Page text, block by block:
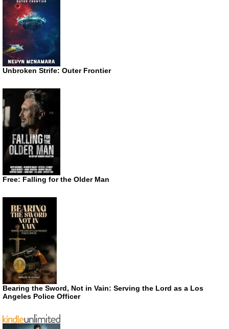
Unbroken Strife: Outer Frontier
Free: Falling for the Older Man
Bearing the Sword, Not in Vain: Serving the Lord as a Los
Angeles Police Officer